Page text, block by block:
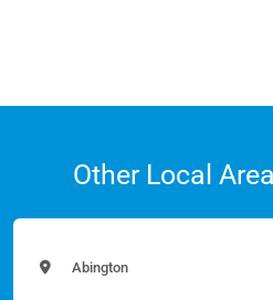
Other Local
Abington